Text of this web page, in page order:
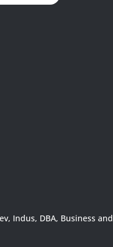
Indus, DBA, Business and